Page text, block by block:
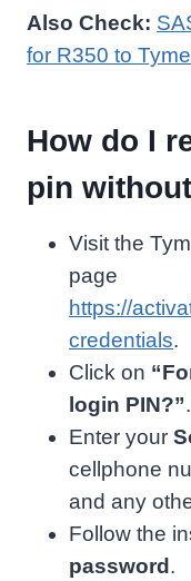
Also Check:
for R350 to
How do I
pin
Visit the
page
https://
credentials.
Click on
login PIN?”.
Enter your
cellphone
and any
Follow the
password.